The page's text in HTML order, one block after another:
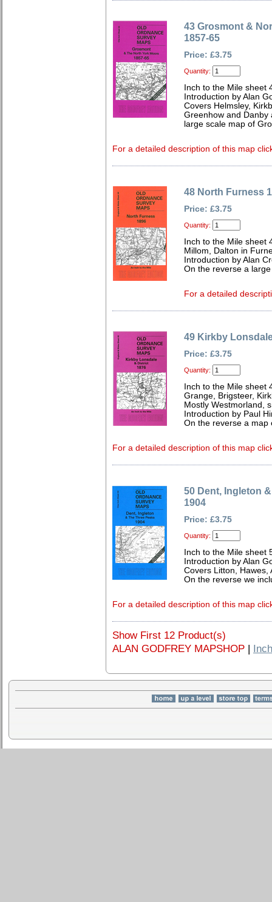
43 Grosmont &
1857-65
Price: £3.75
Quantity:
Inch to the Mile sheet
Introduction by Alan
Covers Helmsley,
Greenhow and Danby
large scale map of
For a detailed description of this map
48 North Furness
Price: £3.75
Quantity:
Inch to the Mile sheet
Millom, Dalton in
Introduction by Alan
On the reverse a
For a detailed
49 Kirkby
Price: £3.75
Quantity:
Inch to the Mile sheet
Grange, Brigsteer,
Mostly Westmorland,
Introduction by Paul
On the reverse a map
For a detailed description of this map
50 Dent, Ingleton
1904
Price: £3.75
Quantity:
Inch to the Mile sheet
Introduction by Alan
Covers Litton, Hawes,
On the reverse we
For a detailed description of this map
Show First 12 Product(s)
ALAN GODFREY MAPSHOP |